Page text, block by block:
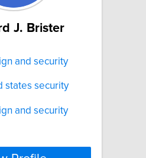
J. Brister
and security
states security
and security